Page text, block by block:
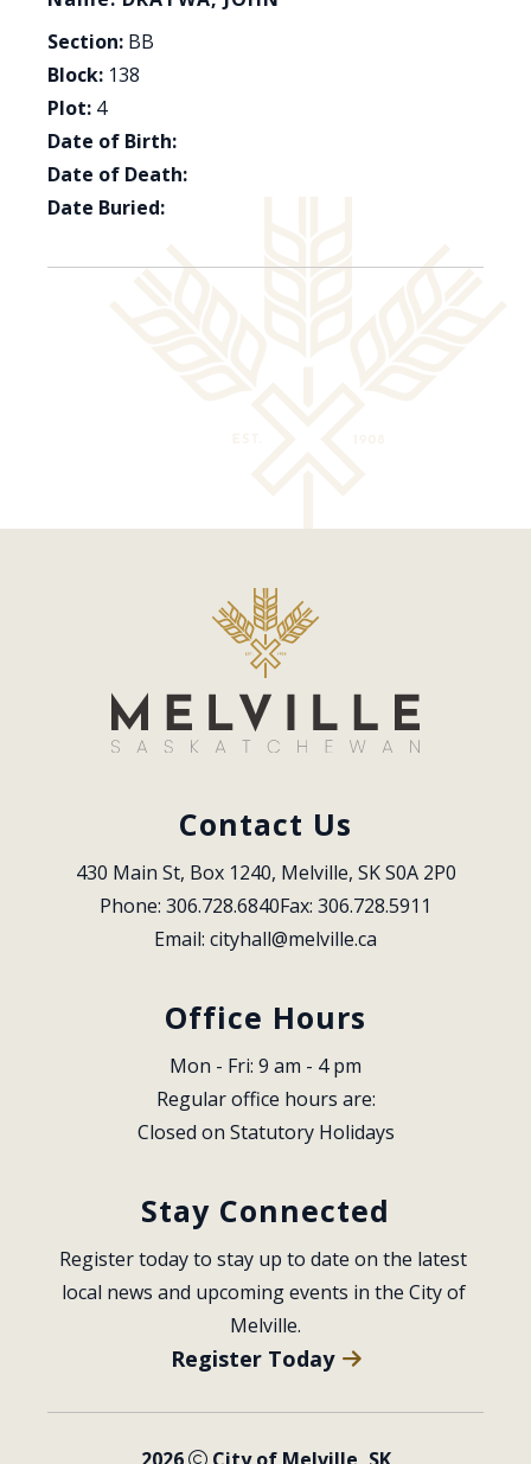
Section: BB
Block: 138
Plot: 4
Date of Birth:
Date of Death:
Date Buried:
Contact Us
430 Main St, Box 1240, Melville, SK S0A 2P0
Phone: 306.728.6840Fax: 306.728.5911
Email: cityhall@melville.ca
Office Hours
Mon - Fri: 9 am - 4 pm
Regular office hours are:
Closed on Statutory Holidays
Stay Connected
Register today to stay up to date on the latest
local news and upcoming events in the City of
Melville.
Register Today